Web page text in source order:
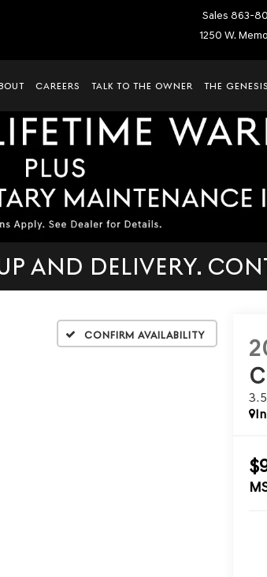
Sales 863-
1250 W.
CAREERS TALK TO THE OWNER THE
AND DELIVERY.
Confirm Availability